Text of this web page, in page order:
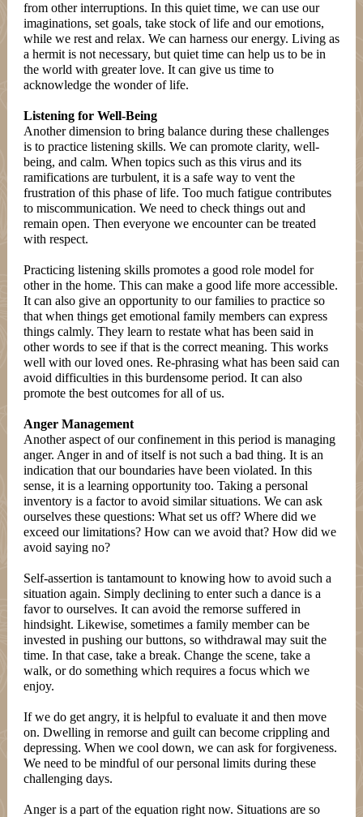
from other interruptions. In this quiet time, we can use our
imaginations, set goals, take stock of life and our emotions,
while we rest and relax. We can harness our energy. Living as
a hermit is not necessary, but quiet time can help us to be in
the world with greater love. It can give us time to
acknowledge the wonder of life.
Listening for Well-Being
Another dimension to bring balance during these challenges
is to practice listening skills. We can promote clarity, well-
being, and calm. When topics such as this virus and its
ramifications are turbulent, it is a safe way to vent the
frustration of this phase of life. Too much fatigue contributes
to miscommunication. We need to check things out and
remain open. Then everyone we encounter can be treated
with respect.
Practicing listening skills promotes a good role model for
other in the home. This can make a good life more accessible.
It can also give an opportunity to our families to practice so
that when things get emotional family members can express
things calmly. They learn to restate what has been said in
other words to see if that is the correct meaning. This works
well with our loved ones. Re-phrasing what has been said can
avoid difficulties in this burdensome period. It can also
promote the best outcomes for all of us.
Anger Management
Another aspect of our confinement in this period is managing
anger. Anger in and of itself is not such a bad thing. It is an
indication that our boundaries have been violated. In this
sense, it is a learning opportunity too. Taking a personal
inventory is a factor to avoid similar situations. We can ask
ourselves these questions: What set us off? Where did we
exceed our limitations? How can we avoid that? How did we
avoid saying no?
Self-assertion is tantamount to knowing how to avoid such a
situation again. Simply declining to enter such a dance is a
favor to ourselves. It can avoid the remorse suffered in
hindsight. Likewise, sometimes a family member can be
invested in pushing our buttons, so withdrawal may suit the
time. In that case, take a break. Change the scene, take a
walk, or do something which requires a focus which we
enjoy.
If we do get angry, it is helpful to evaluate it and then move
on. Dwelling in remorse and guilt can become crippling and
depressing. When we cool down, we can ask for forgiveness.
We need to be mindful of our personal limits during these
challenging days.
Anger is a part of the equation right now. Situations are so